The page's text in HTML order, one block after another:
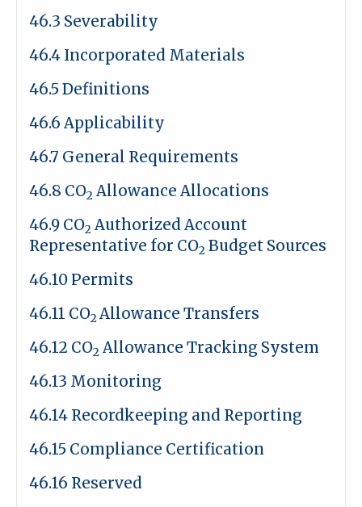
46.3 Severability
46.4 Incorporated Materials
46.5 Definitions
46.6 Applicability
46.7 General Requirements
46.8 CO2 Allowance Allocations
46.9 CO2 Authorized Account
Representative for CO2 Budget Sources
46.10 Permits
46.11 CO2Allowance Transfers
46.12 CO2 Allowance Tracking System
46.13 Monitoring
46.14 Recordkeeping and Reporting
46.15 Compliance Certification
46.16 Reserved